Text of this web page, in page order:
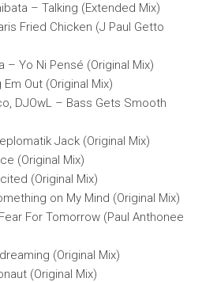
– Talking (Extended Mix)
Fried Chicken (J Paul Getto
– Yo Ni Pensé (Original Mix)
Out (Original Mix)
DJOwL – Bass Gets Smooth
Jack (Original Mix)
(Original Mix)
(Original Mix)
on My Mind (Original Mix)
For Tomorrow (Paul Anthonee
(Original Mix)
(Original Mix)